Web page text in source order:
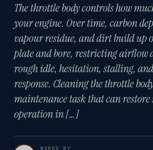
The throttle body controls how
your engine. Over time, carbon
vapour residue, and dirt build up
plate and bore, restricting airflow
rough idle, hesitation, stalling,
response. Cleaning the throttle
maintenance task that can restore
operation in […]
WORDS BY